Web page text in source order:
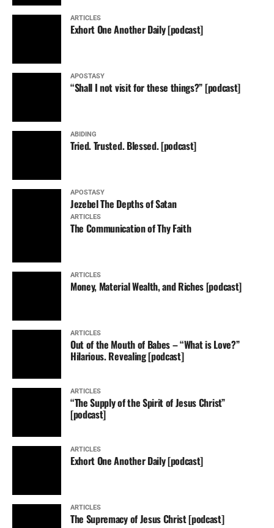
ARTICLES
Exhort One Another Daily [podcast]
APOSTASY
“Shall I not visit for these things?” [podcast]
ABIDING
Tried. Trusted. Blessed. [podcast]
APOSTASY
Jezebel The Depths of Satan
ARTICLES
The Communication of Thy Faith
ARTICLES
Money, Material Wealth, and Riches [podcast]
ARTICLES
Out of the Mouth of Babes – “What is Love?”
Hilarious. Revealing [podcast]
ARTICLES
“The Supply of the Spirit of Jesus Christ”
[podcast]
ARTICLES
Exhort One Another Daily [podcast]
ARTICLES
The Supremacy of Jesus Christ [podcast]